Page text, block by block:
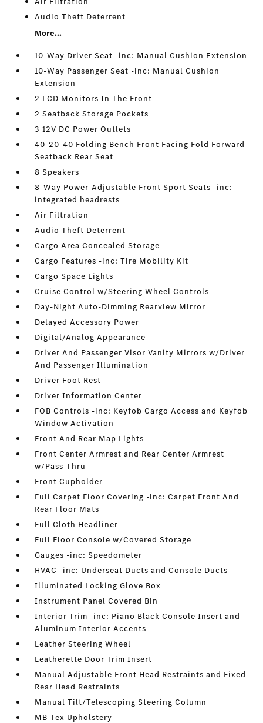
Audio Theft Deterrent
More...
10-Way Driver Seat -inc: Manual Cushion Extension
10-Way Passenger Seat -inc: Manual Cushion
Extension
2 LCD Monitors In The Front
2 Seatback Storage Pockets
3 12V DC Power Outlets
40-20-40 Folding Bench Front Facing Fold Forward
Seatback Rear Seat
8 Speakers
8-Way Power-Adjustable Front Sport Seats -inc:
integrated headrests
Air Filtration
Audio Theft Deterrent
Cargo Area Concealed Storage
Cargo Features -inc: Tire Mobility Kit
Cargo Space Lights
Cruise Control w/Steering Wheel Controls
Day-Night Auto-Dimming Rearview Mirror
Delayed Accessory Power
Digital/Analog Appearance
Driver And Passenger Visor Vanity Mirrors w/Driver
And Passenger Illumination
Driver Foot Rest
Driver Information Center
FOB Controls -inc: Keyfob Cargo Access and Keyfob
Window Activation
Front And Rear Map Lights
Front Center Armrest and Rear Center Armrest
w/Pass-Thru
Front Cupholder
Full Carpet Floor Covering -inc: Carpet Front And
Rear Floor Mats
Full Cloth Headliner
Full Floor Console w/Covered Storage
Gauges -inc: Speedometer
HVAC -inc: Underseat Ducts and Console Ducts
Illuminated Locking Glove Box
Instrument Panel Covered Bin
Interior Trim -inc: Piano Black Console Insert and
Aluminum Interior Accents
Leather Steering Wheel
Leatherette Door Trim Insert
Manual Adjustable Front Head Restraints and Fixed
Rear Head Restraints
Manual Tilt/Telescoping Steering Column
MB-Tex Upholstery